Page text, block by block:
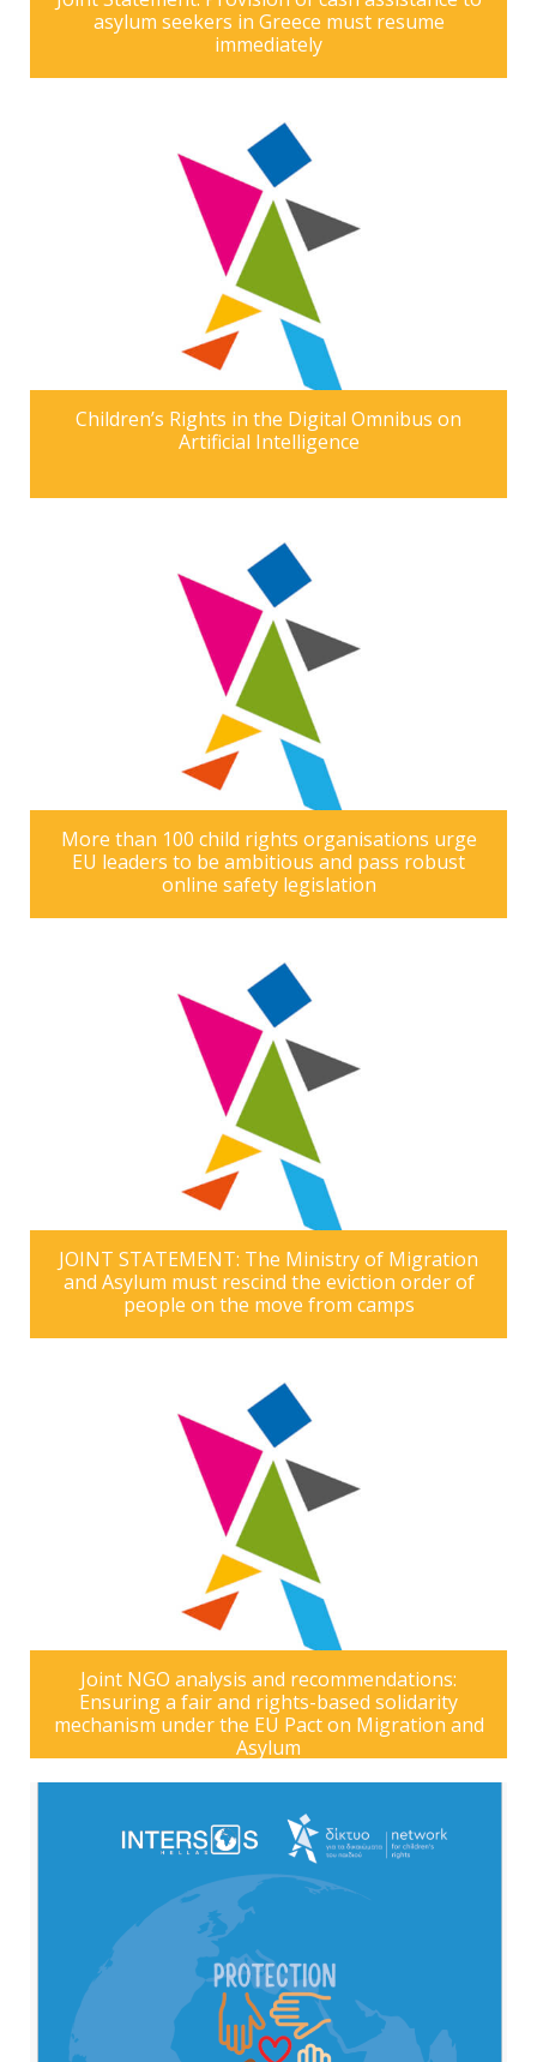
asylum seekers in Greece must resume
immediately
Children’s Rights in the Digital Omnibus on
Artificial Intelligence
More than 100 child rights organisations urge
EU leaders to be ambitious and pass robust
online safety legislation
JOINT STATEMENT: The Ministry of Migration
and Asylum must rescind the eviction order of
people on the move from camps
Joint NGO analysis and recommendations:
Ensuring a fair and rights-based solidarity
mechanism under the EU Pact on Migration and
Asylum